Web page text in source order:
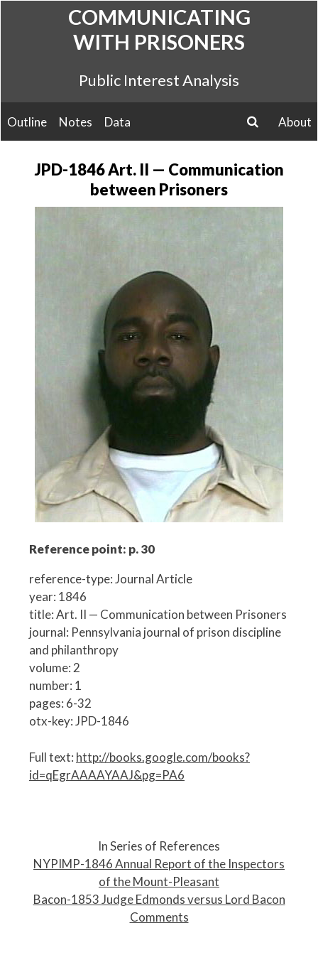
COMMUNICATING
WITH PRISONERS
Public Interest Analysis
Outline Notes Data
About
JPD-1846 Art. II — Communication
between Prisoners
Reference point: p. 30
reference-type: Journal Article
year: 1846
title: Art. II — Communication between Prisoners
journal: Pennsylvania journal of prison discipline
and philanthropy
volume: 2
number: 1
pages: 6-32
otx-key: JPD-1846
Full text: http://books.google.com/books?
id=qEgrAAAAYAAJ&pg=PA6
t
n
a
In Series of References
NYPIMP-1846 Annual Report of the Inspectors
of the Mount-Pleasant
Bacon-1853 Judge Edmonds versus Lord Bacon
Comments